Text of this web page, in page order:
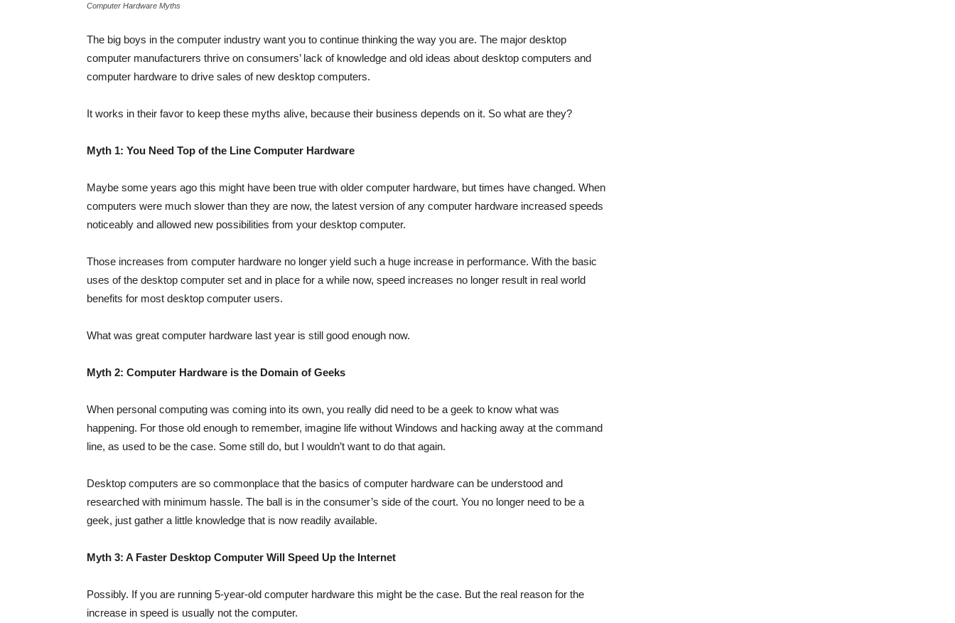
Computer Hardware Myths
The big boys in the computer industry want you to continue thinking the way you are. The major desktop
computer manufacturers thrive on consumers’ lack of knowledge and old ideas about desktop computers and
computer hardware to drive sales of new desktop computers.
It works in their favor to keep these myths alive, because their business depends on it. So what are they?
Myth 1: You Need Top of the Line Computer Hardware
Maybe some years ago this might have been true with older computer hardware, but times have changed. When
computers were much slower than they are now, the latest version of any computer hardware increased speeds
noticeably and allowed new possibilities from your desktop computer.
Those increases from computer hardware no longer yield such a huge increase in performance. With the basic
uses of the desktop computer set and in place for a while now, speed increases no longer result in real world
benefits for most desktop computer users.
What was great computer hardware last year is still good enough now.
Myth 2: Computer Hardware is the Domain of Geeks
When personal computing was coming into its own, you really did need to be a geek to know what was
happening. For those old enough to remember, imagine life without Windows and hacking away at the command
line, as used to be the case. Some still do, but I wouldn’t want to do that again.
Desktop computers are so commonplace that the basics of computer hardware can be understood and
researched with minimum hassle. The ball is in the consumer’s side of the court. You no longer need to be a
geek, just gather a little knowledge that is now readily available.
Myth 3: A Faster Desktop Computer Will Speed Up the Internet
Possibly. If you are running 5-year-old computer hardware this might be the case. But the real reason for the
increase in speed is usually not the computer.